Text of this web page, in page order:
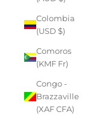
Colombia
(USD $)
Comoros
(KMF Fr)
Congo -
Brazzaville
(XAF CFA)